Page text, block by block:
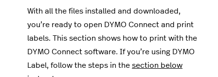
With all the files installed and downloaded,
you’re ready to open DYMO Connect and print
labels. This section shows how to print with the
DYMO Connect software. If you’re using DYMO
Label, follow the steps in the section below